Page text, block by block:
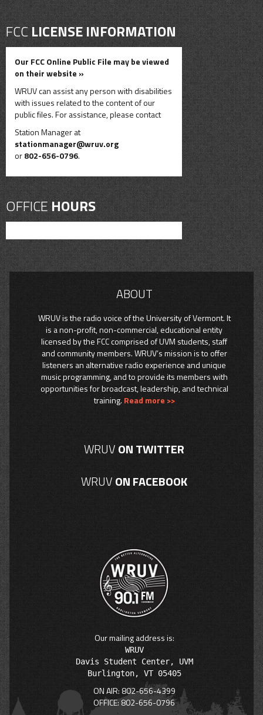
FCCLICENSE INFORMATION
Our FCC Online Public File may be viewed
on their website »
WRUV can assist any person with disabilities
with issues related to the content of our
public files. For assistance, please contact
Station Manager at
stationmanager@wruv.org
or802-656-0796.
OFFICEHOURS
ABOUT
WRUV is the radio voice of the University of Vermont. It
is a non-profit, non-commercial, educational entity
licensed by the FCC comprised of UVM students, staff
and community members. WRUV’s mission is to offer
listeners an alternative radio experience and unique
music programming, and to provide its members with
opportunities for broadcast, leadership, and technical
training. Read more >>
WRUVON TWITTER
WRUVON FACEBOOK
Our mailing address is:
WRUV
Davis Student Center, UVM
Burlington, VT 05405
ON AIR: 802-656-4399
OFFICE: 802-656-0796